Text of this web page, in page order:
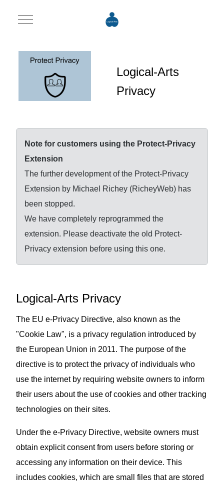
Mobile Menu Toggle
Logical-Arts
Privacy
Note for customers using the Protect-Privacy
Extension
The further development of the Protect-Privacy
Extension by Michael Richey (RicheyWeb) has
been stopped.
We have completely reprogrammed the
extension. Please deactivate the old Protect-
Privacy extension before using this one.
Logical-Arts Privacy
The EU e-Privacy Directive, also known as the
"Cookie Law", is a privacy regulation introduced by
the European Union in 2011. The purpose of the
directive is to protect the privacy of individuals who
use the internet by requiring website owners to inform
their users about the use of cookies and other tracking
technologies on their sites.
Under the e-Privacy Directive, website owners must
obtain explicit consent from users before storing or
accessing any information on their device. This
includes cookies, which are small files that are stored